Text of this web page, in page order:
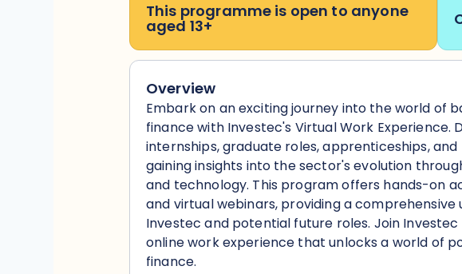
This programme is open to anyone
aged 13+
Overview
Embark on an exciting journey into the world of
finance with Investec's Virtual Work Experience.
internships, graduate roles, apprenticeships, and
gaining insights into the sector's evolution
and technology. This program offers hands-on
and virtual webinars, providing a comprehensive
Investec and potential future roles. Join
online work experience that unlocks a world of
finance.